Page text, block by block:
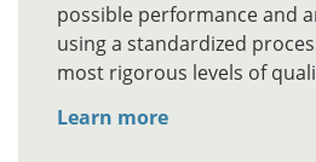
possible performance and
using a standardized
most rigorous levels of
Learn more